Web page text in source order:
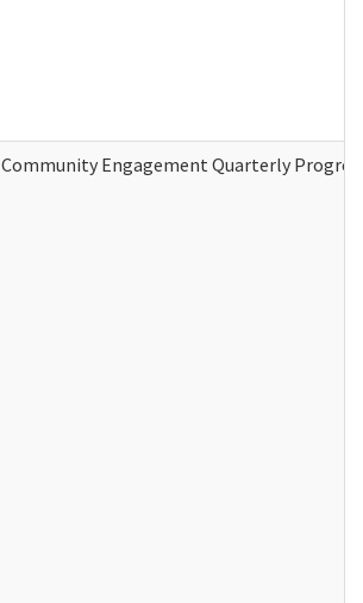
Community Engagement Quarterly